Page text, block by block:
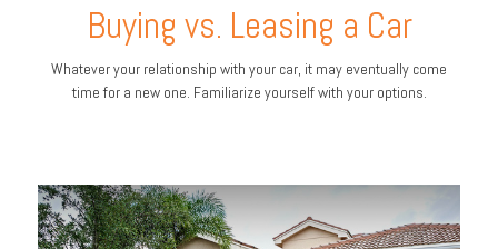
Buying vs. Leasing a Car
Whatever your relationship with your car, it may eventually come
time for a new one. Familiarize yourself with your options.